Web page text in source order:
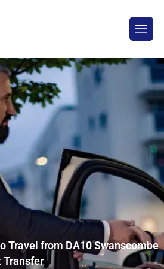
Travel from DA10 Swanscombe
Transfer